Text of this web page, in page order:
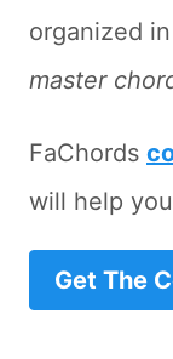
organized
master
FaChords
will help
Get The